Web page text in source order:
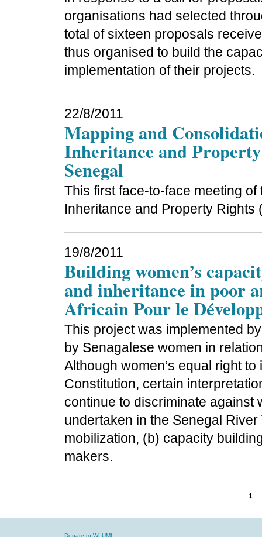
organisations had selected
total of sixteen proposals
thus organised to build the
implementation of their projects.
22/8/2011
Mapping and
Inheritance and
Senegal
This first face-to-face meeting
Inheritance and Property
19/8/2011
Building women’s
and inheritance in poor
Africain Pour le
This project was implemented
by Senagalese women in
Although women’s equal right
Constitution, certain
continue to discriminate
undertaken in the Senegal
mobilization, (b) capacity
makers.
1